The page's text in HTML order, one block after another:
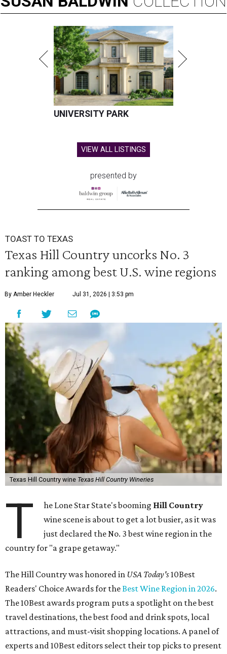
UNIVERSITY PARK
VIEW ALL LISTINGS
presented by
TOAST TO TEXAS
Texas Hill Country uncorks No. 3
ranking among best U.S. wine regions
By Amber Heckler Jul 31, 2026 | 3:53 pm
Texas Hill Country wine Texas Hill Country Wineries
T he Lone Star State's booming Hill Country
wine scene is about to get a lot busier, as it was
just declared the No. 3 best wine region in the
country for "a grape getaway."
The Hill Country was honored in USA Today's10Best
Readers' Choice Awards for theBest Wine Region in 2026.
The 10Best awards program puts a spotlight on the best
travel destinations, the best food and drink spots, local
attractions, and must-visit shopping locations. A panel of
experts and 10Best editors select their top picks to present